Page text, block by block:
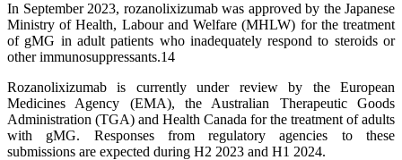
In September 2023, rozanolixizumab was approved by the Japanese
Ministry of Health, Labour and Welfare (MHLW) for the treatment
of gMG in adult patients who inadequately respond to steroids or
other immunosuppressants.14
Rozanolixizumab is currently under review by the European
Medicines Agency (EMA), the Australian Therapeutic Goods
Administration (TGA) and Health Canada for the treatment of adults
with gMG. Responses from regulatory agencies to these
submissions are expected during H2 2023 and H1 2024.